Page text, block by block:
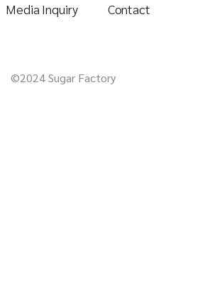
Media Inquiry
Contact
©2024 Sugar Factory